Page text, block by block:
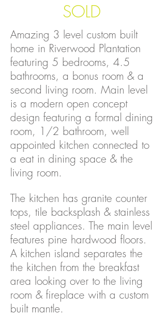
SOLD
Amazing 3 level custom built
home in Riverwood Plantation
featuring 5 bedrooms, 4.5
bathrooms, a bonus room & a
second living room. Main level
is a modern open concept
design featuring a formal dining
room, 1/2 bathroom, well
appointed kitchen connected to
a eat in dining space & the
living room.
The kitchen has granite counter
tops, tile backsplash & stainless
steel appliances. The main level
features pine hardwood floors.
A kitchen island separates the
the kitchen from the breakfast
area looking over to the living
room & fireplace with a custom
built mantle.